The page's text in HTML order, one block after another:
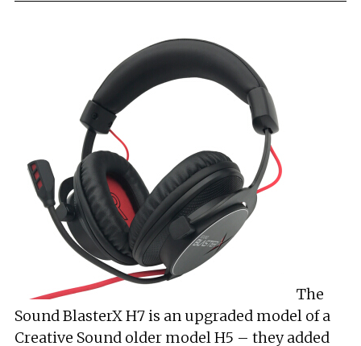
The
Sound BlasterX H7 is an upgraded model of a
Creative Sound older model H5 – they added